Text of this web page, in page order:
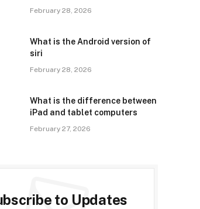
February 28, 2026
What is the Android version of
siri
February 28, 2026
What is the difference between
iPad and tablet computers
February 27, 2026
to Updates